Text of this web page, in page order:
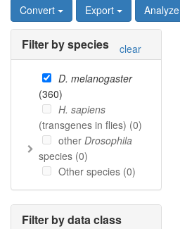
Convert Export Analyze
Filter by species clear
D. melanogaster
(360)
H. sapiens
(transgenes in flies) (0)
other Drosophila
species (0)
Other species (0)
Filter by data class